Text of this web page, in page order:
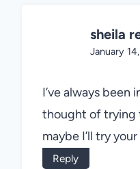
sheila
January
I’ve always
thought of trying
maybe I’ll try
Reply